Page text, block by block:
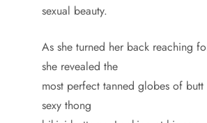
sexual beauty.
As she turned her back reaching
she revealed the
most perfect tanned globes of
sexy thong